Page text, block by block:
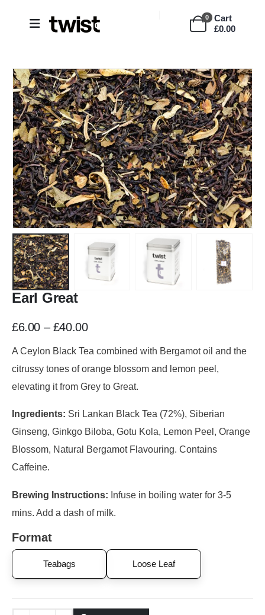
0
Cart
£0.00
Earl Great
£6.00 – £40.00
A Ceylon Black Tea combined with Bergamot oil and the
citrussy tones of orange blossom and lemon peel,
elevating it from Grey to Great.
Ingredients: Sri Lankan Black Tea (72%), Siberian
Ginseng, Ginkgo Biloba, Gotu Kola, Lemon Peel, Orange
Blossom, Natural Bergamot Flavouring. Contains
Caffeine.
Brewing Instructions: Infuse in boiling water for 3-5
mins. Add a dash of milk.
Format
Teabags Loose Leaf